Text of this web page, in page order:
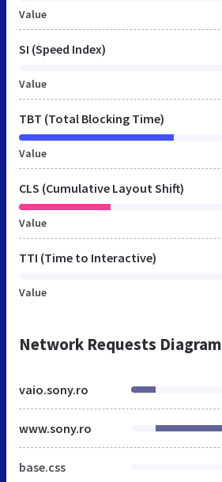
Value
SI (Speed Index)
Value
TBT (Total Blocking Time)
Value
CLS (Cumulative Layout Shift)
Value
TTI (Time to Interactive)
Value
Network Requests Diagram
vaio.sony.ro
www.sony.ro
base.css